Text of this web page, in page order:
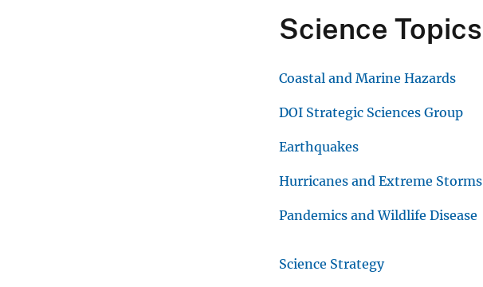
Science Topics
Coastal and Marine Hazards
DOI Strategic Sciences Group
Earthquakes
Hurricanes and Extreme Storms
Pandemics and Wildlife Disease
Science Strategy